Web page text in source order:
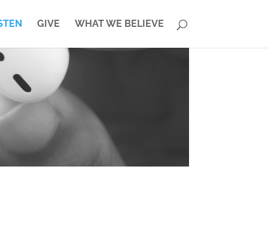
GIVE WHAT WE BELIEVE